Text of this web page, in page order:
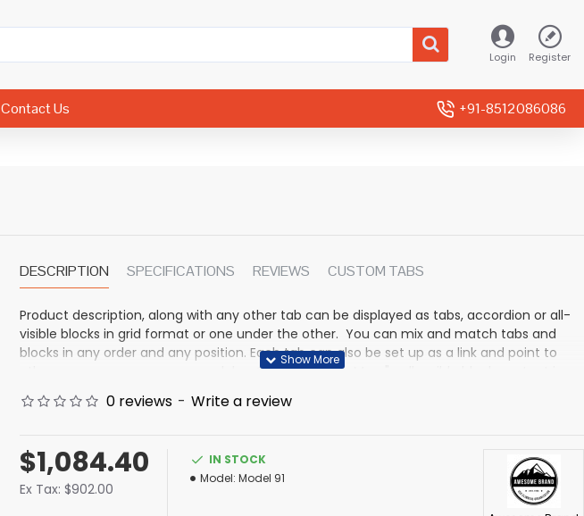
Login Register
Contact Us +91-8512086086
DESCRIPTION SPECIFICATIONS REVIEWS CUSTOM TABS
Product description, along with any other tab can be displayed as tabs, accordion or all-
visible blocks in grid format or one under the other. You can mix and match tabs and
blocks in any order and any position. Each tab can also be set up as a link and point to
other pages or open popup modules. Optional "Show More" collapsible block content is
0 reviews - Write a review
$1,084.40
Ex Tax: $902.00
IN STOCK
Model: Model 91